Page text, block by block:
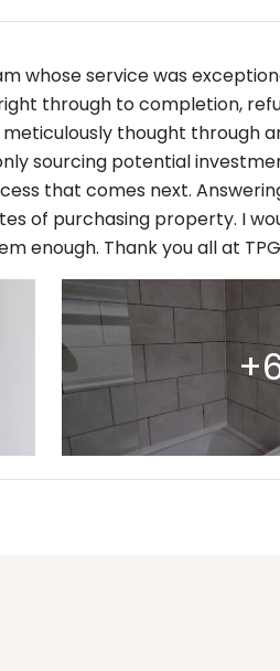
whose service was
through to completion,
thought through
sourcing potential
that comes next.
of purchasing property. I
enough. Thank you all at